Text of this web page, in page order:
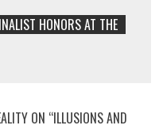
HONORS AT THE
ON “ILLUSIONS AND